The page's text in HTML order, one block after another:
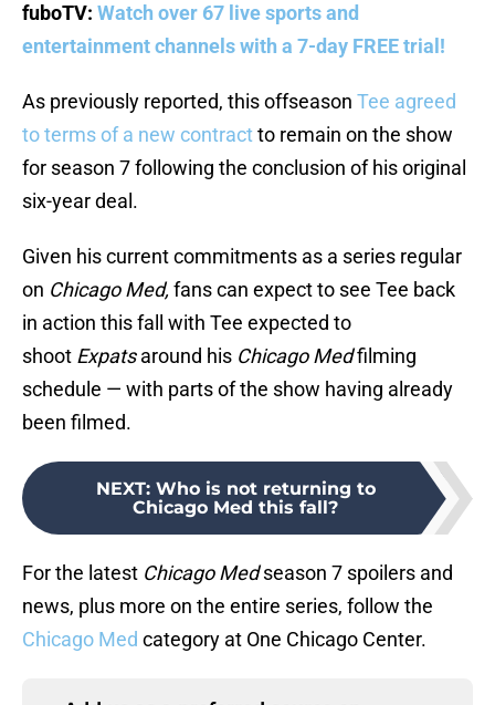
fuboTV: Watch over 67 live sports and
entertainment channels with a 7-day FREE trial!
As previously reported, this offseason Tee agreed
to terms of a new contractto remain on the show
for season 7 following the conclusion of his original
six-year deal.
Given his current commitments as a series regular
on Chicago Med, fans can expect to see Tee back
in action this fall with Tee expected to
shoot Expatsaround his Chicago Medfilming
schedule — with parts of the show having already
been filmed.
NEXT: Who is not returning to
Chicago Med this fall?
For the latest Chicago Medseason 7 spoilers and
news, plus more on the entire series, follow the
Chicago Med category at One Chicago Center.